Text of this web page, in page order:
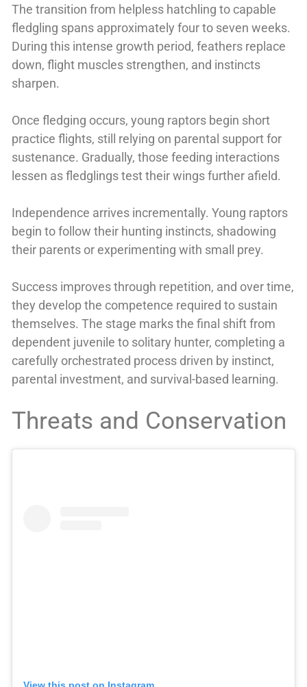
The transition from helpless hatchling to capable
fledgling spans approximately four to seven weeks.
During this intense growth period, feathers replace
down, flight muscles strengthen, and instincts
sharpen.
Once fledging occurs, young raptors begin short
practice flights, still relying on parental support for
sustenance. Gradually, those feeding interactions
lessen as fledglings test their wings further afield.
Independence arrives incrementally. Young raptors
begin to follow their hunting instincts, shadowing
their parents or experimenting with small prey.
Success improves through repetition, and over time,
they develop the competence required to sustain
themselves. The stage marks the final shift from
dependent juvenile to solitary hunter, completing a
carefully orchestrated process driven by instinct,
parental investment, and survival-based learning.
Threats and Conservation